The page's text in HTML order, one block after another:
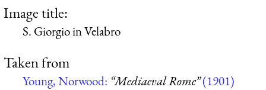
Image title:
S. Giorgio in Velabro
Taken from
Young, Norwood: “Mediaeval Rome”(1901)